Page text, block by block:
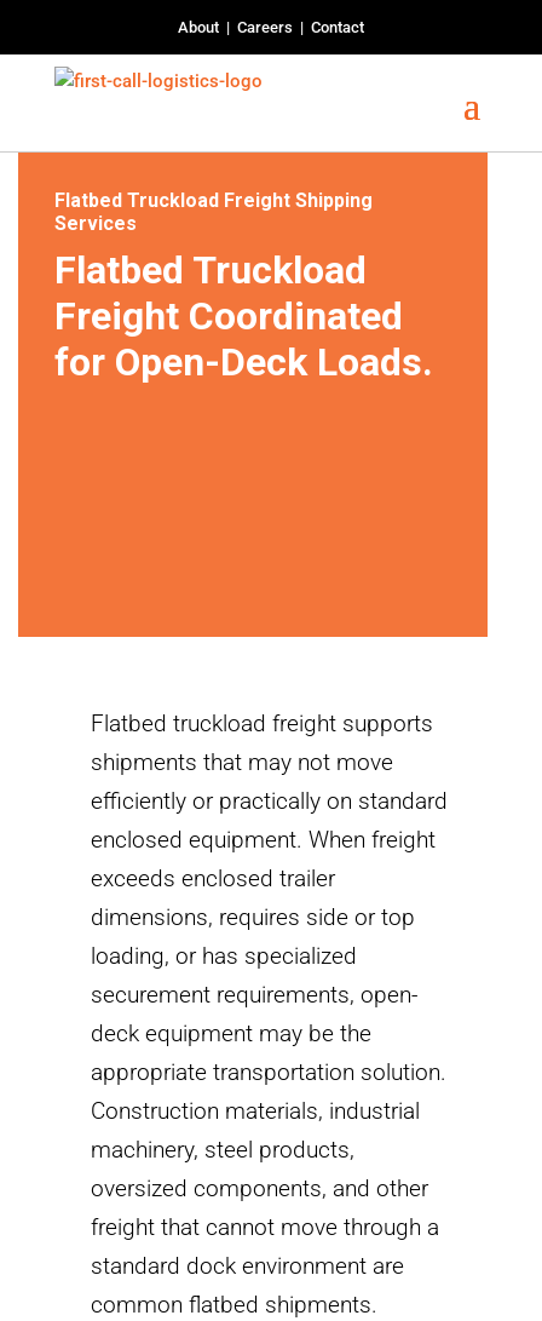
About| Careers | Contact
Flatbed Truckload Freight Shipping
Services
Flatbed Truckload
Freight Coordinated
for Open-Deck Loads.
Flatbed truckload freight supports
shipments that may not move
efficiently or practically on standard
enclosed equipment. When freight
exceeds enclosed trailer
dimensions, requires side or top
loading, or has specialized
securement requirements, open-
deck equipment may be the
appropriate transportation solution.
Construction materials, industrial
machinery, steel products,
oversized components, and other
freight that cannot move through a
standard dock environment are
common flatbed shipments.